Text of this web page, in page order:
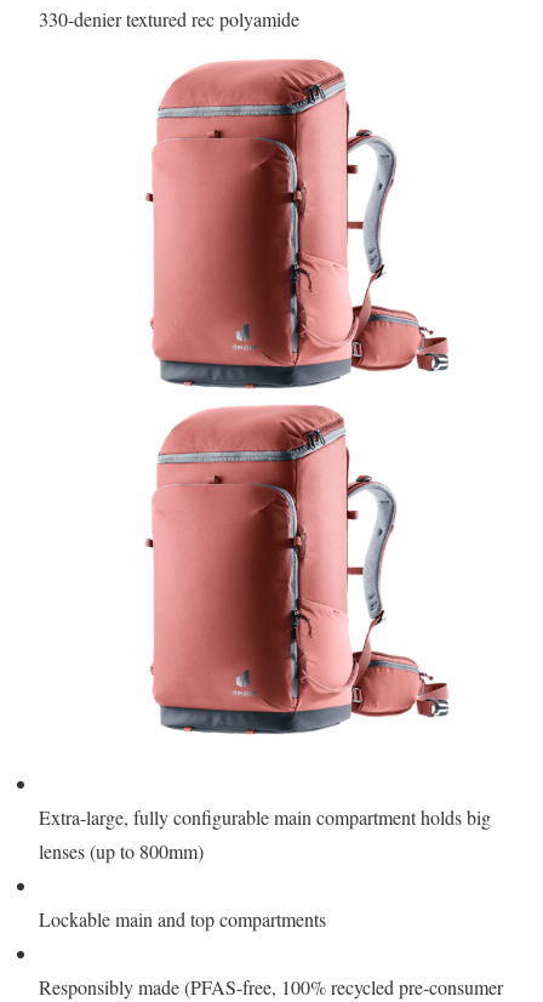
330-denier textured rec polyamide
Extra-large, fully configurable main compartment holds big
lenses (up to 800mm)
Lockable main and top compartments
Responsibly made (PFAS-free, 100% recycled pre-consumer